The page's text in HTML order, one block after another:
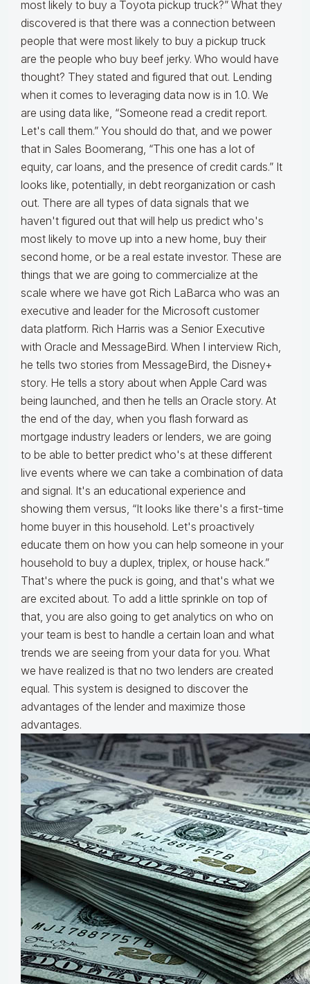
most likely to buy a Toyota pickup truck?” What they
discovered is that there was a connection between
people that were most likely to buy a pickup truck
are the people who buy beef jerky. Who would have
thought? They stated and figured that out. Lending
when it comes to leveraging data now is in 1.0. We
are using data like, “Someone read a credit report.
Let's call them.” You should do that, and we power
that in Sales Boomerang, “This one has a lot of
equity, car loans, and the presence of credit cards.” It
looks like, potentially, in debt reorganization or cash
out. There are all types of data signals that we
haven't figured out that will help us predict who's
most likely to move up into a new home, buy their
second home, or be a real estate investor. These are
things that we are going to commercialize at the
scale where we have got Rich LaBarca who was an
executive and leader for the Microsoft customer
data platform. Rich Harris was a Senior Executive
with Oracle and MessageBird. When I interview Rich,
he tells two stories from MessageBird, the Disney+
story. He tells a story about when Apple Card was
being launched, and then he tells an Oracle story. At
the end of the day, when you flash forward as
mortgage industry leaders or lenders, we are going
to be able to better predict who's at these different
live events where we can take a combination of data
and signal. It's an educational experience and
showing them versus, “It looks like there's a first-time
home buyer in this household. Let's proactively
educate them on how you can help someone in your
household to buy a duplex, triplex, or house hack.”
That's where the puck is going, and that's what we
are excited about. To add a little sprinkle on top of
that, you are also going to get analytics on who on
your team is best to handle a certain loan and what
trends we are seeing from your data for you. What
we have realized is that no two lenders are created
equal. This system is designed to discover the
advantages of the lender and maximize those
advantages.